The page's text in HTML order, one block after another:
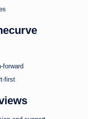
forward
first